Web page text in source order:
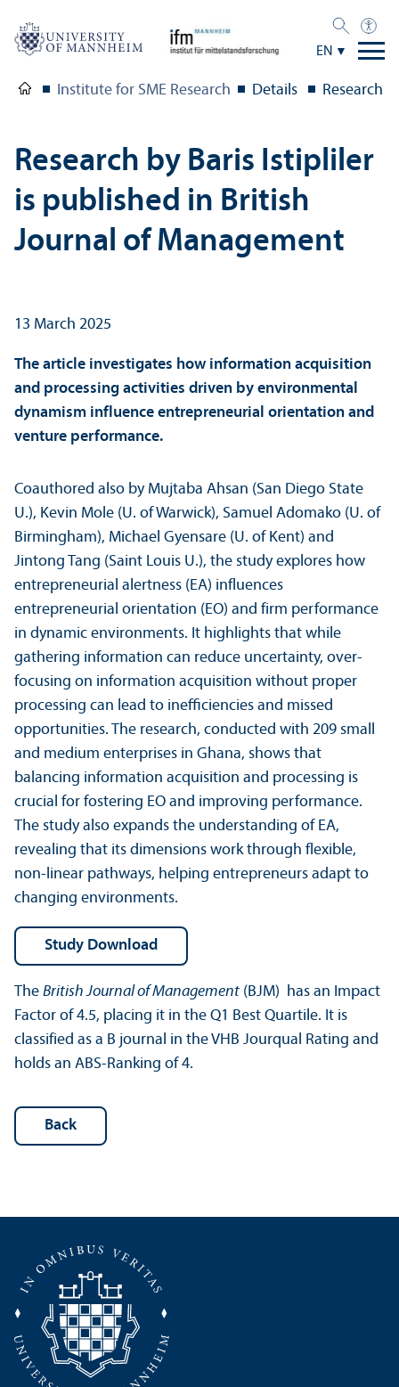
EN
Institute for SME Research Details Research
Research by Baris Istipliler
is published in British
Journal of Management
13 March 2025
The article investigates how information acquisition
and processing activities driven by environmental
dynamism influence entrepreneurial orientation and
venture performance.
Coauthored also by Mujtaba Ahsan (San Diego State
U.), Kevin Mole (U. of Warwick), Samuel Adomako (U. of
Birmingham), Michael Gyensare (U. of Kent) and
Jintong Tang (Saint Louis U.), the study explores how
entrepreneurial alertness (EA) influences
entrepreneurial orientation (EO) and firm performance
in dynamic environments. It highlights that while
gathering information can reduce uncertainty, over-
focusing on information acquisition without proper
processing can lead to inefficiencies and missed
opportunities. The research, conducted with 209 small
and medium enterprises in Ghana, shows that
balancing information acquisition and processing is
crucial for fostering EO and improving performance.
The study also expands the understanding of EA,
revealing that its dimensions work through flexible,
non-linear pathways, helping entrepreneurs adapt to
changing environments.
Study Download
The British Journal of Management (BJM) has an Impact
Factor of 4.5, placing it in the Q1 Best Quartile. It is
classified as a B journal in the VHB Jourqual Rating and
holds an ABS-Ranking of 4.
Back